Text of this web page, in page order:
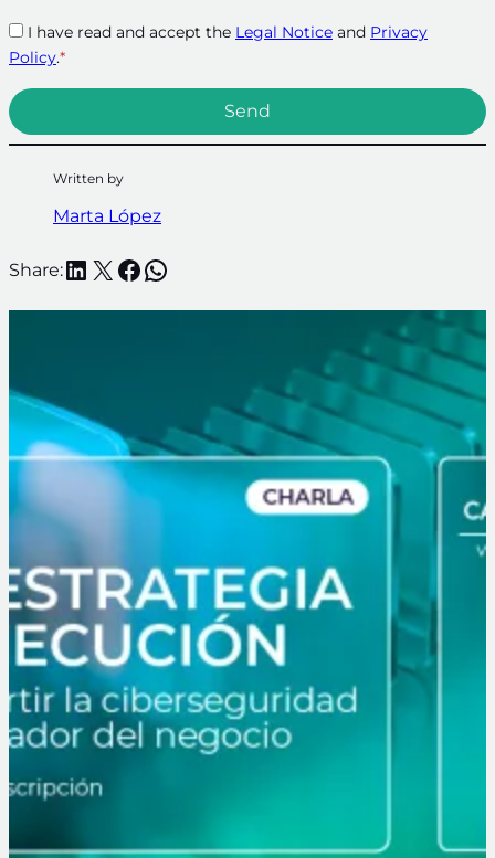
I have read and accept the Legal Notice and Privacy
Policy.*
Written by
Marta López
Share:LinkedIn
X Facebook
WhatsApp